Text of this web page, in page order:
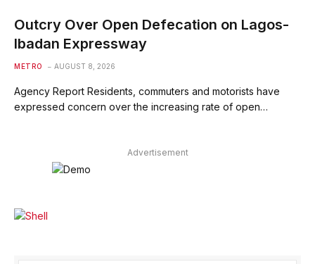
Outcry Over Open Defecation on Lagos-
Ibadan Expressway
METRO AUGUST 8, 2026
Agency Report Residents, commuters and motorists have
expressed concern over the increasing rate of open…
Advertisement